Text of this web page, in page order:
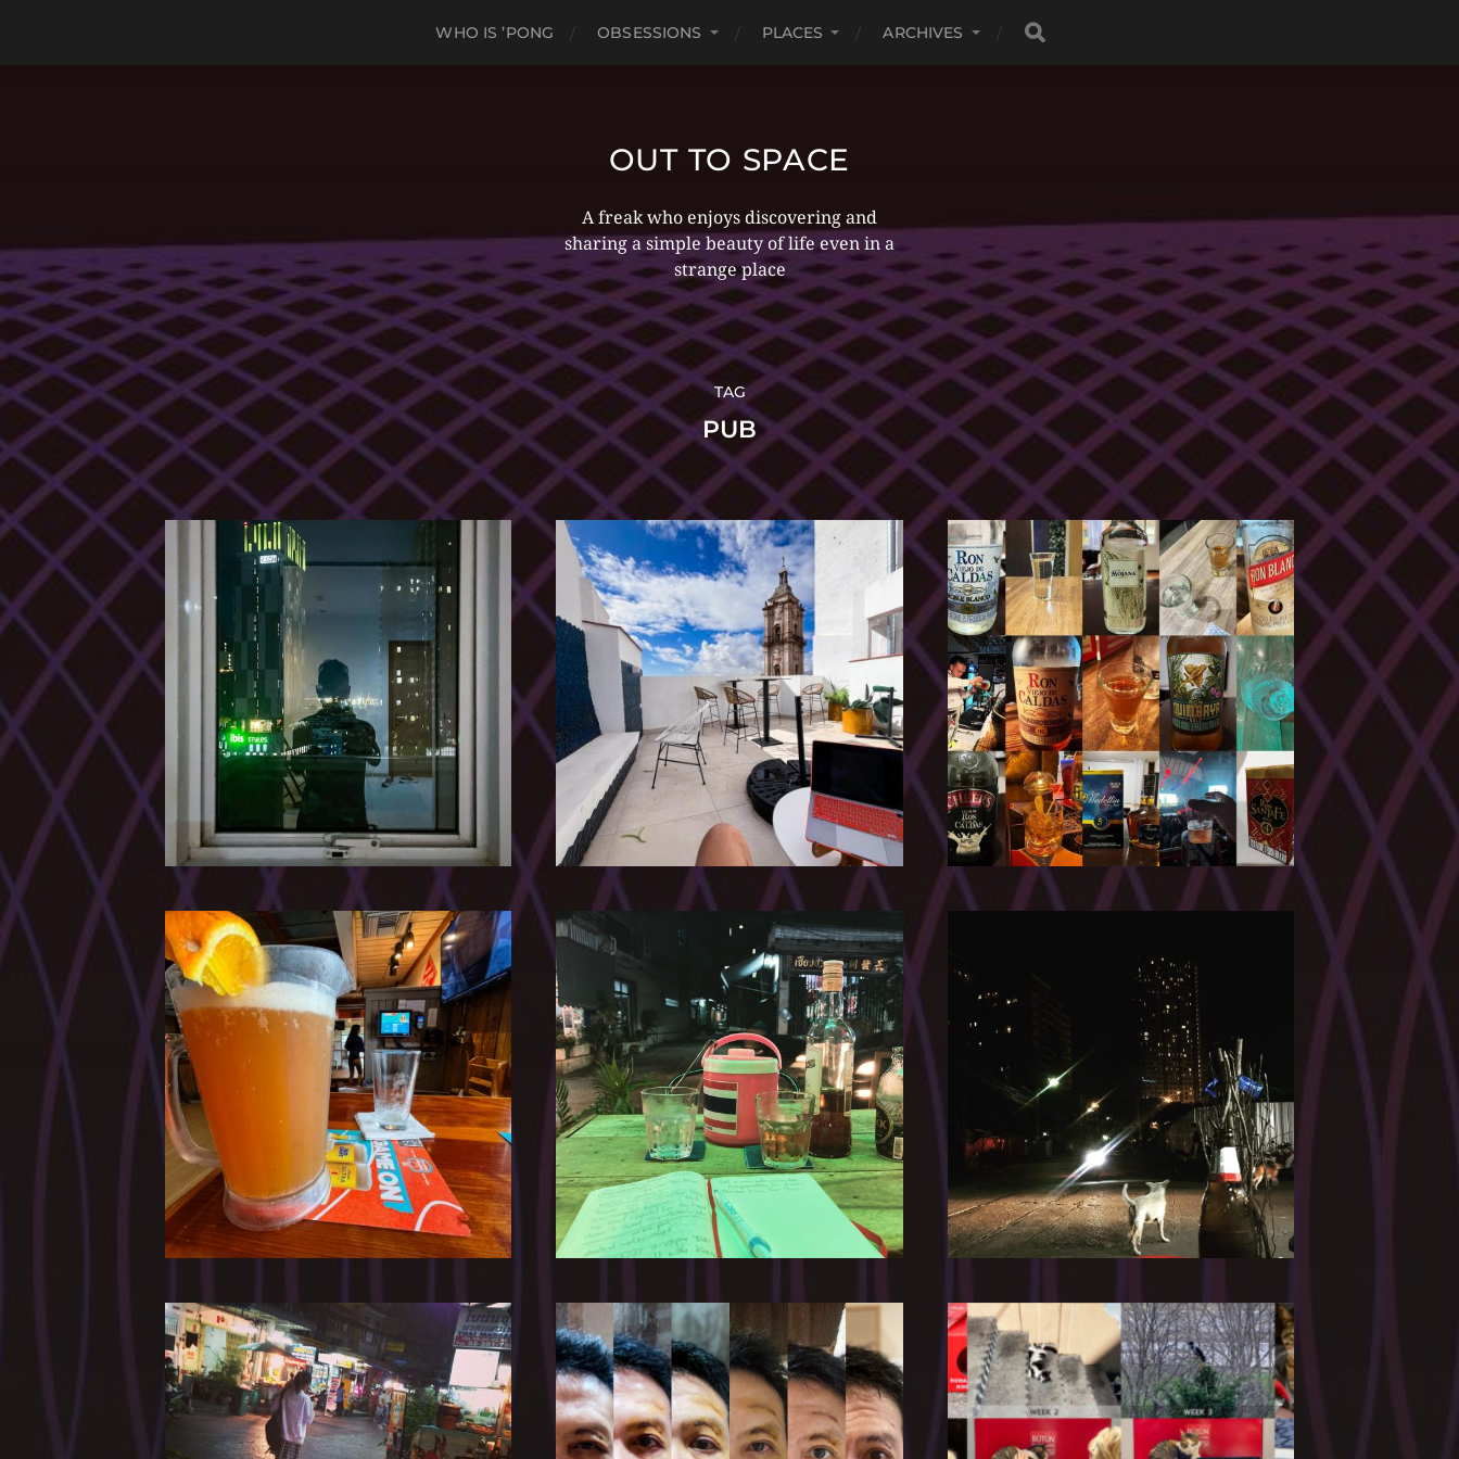
WHO IS ’PONG OBSESSIONS PLACES ARCHIVES
OUT TO SPACE
A freak who enjoys discovering and
sharing a simple beauty of life even in a
strange place
TAG
PUB